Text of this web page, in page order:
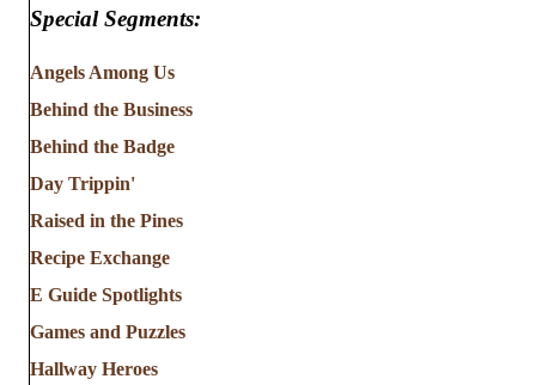
Special Segments:
Angels Among Us
Behind the Business
Behind the Badge
Day Trippin'
Raised in the Pines
Recipe Exchange
E Guide Spotlights
Games and Puzzles
Hallway Heroes